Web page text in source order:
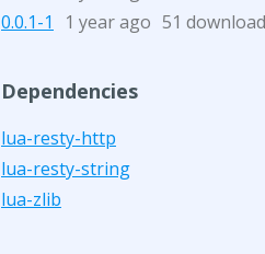
0.0.1-1
1 year ago 51
Dependencies
lua-resty-http
lua-resty-string
lua-zlib